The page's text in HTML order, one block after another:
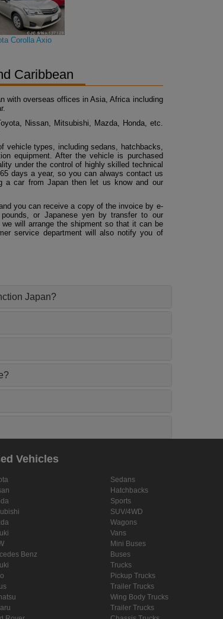
Corolla Axio
Caribbean
with overseas offices in Asia, Africa including
Nissan, Mitsubishi, Mazda, Honda, etc.
vehicle types, including sedans, hatchbacks,
equipment. After the vehicle is purchased
under the control of highly skilled technical
days a year, so you can always contact us
a car from Japan then let us know and our
you can receive a copy of the invoice by e-
or Japanese yen by transfer to our
will arrange the shipment so that it can be
service department will also notify you of
Japan?
Vehicles
Benz
Sedans
Hatchbacks
Sports
SUV/4WD
Wagons
Vans
Mini Buses
Buses
Trucks
Pickup Trucks
Trailer Trucks
Wing Body Trucks
Trailer Trucks